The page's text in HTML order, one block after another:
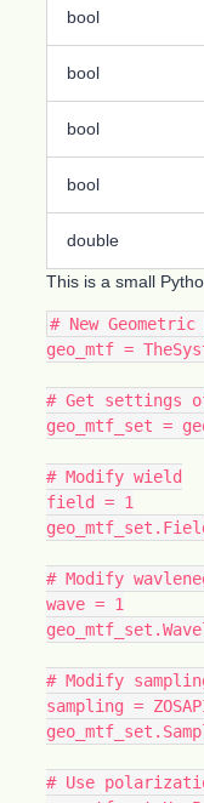
bool
bool
bool
bool
double
This is a small
# New
geo_mtf =
# Get settings
geo_mtf_set =
# Modify wield
field = 1
# Modify
wave = 1
# Modify
sampling =
# Use